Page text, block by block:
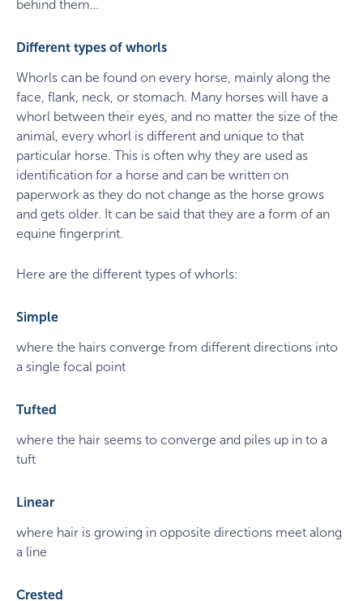
behind them…
Different types of whorls
Whorls can be found on every horse, mainly along the
face, flank, neck, or stomach. Many horses will have a
whorl between their eyes, and no matter the size of the
animal, every whorl is different and unique to that
particular horse. This is often why they are used as
identification for a horse and can be written on
paperwork as they do not change as the horse grows
and gets older. It can be said that they are a form of an
equine fingerprint.
Here are the different types of whorls:
Simple
where the hairs converge from different directions into
a single focal point
Tufted
where the hair seems to converge and piles up in to a
tuft
Linear
where hair is growing in opposite directions meet along
a line
Crested